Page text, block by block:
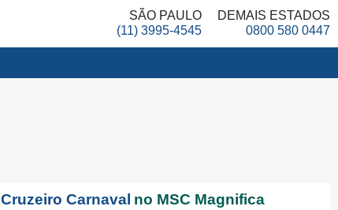
DEMAIS ESTADOS
0800 580 0447
SÃO PAULO
(11) 3995-4545
Cruzeiro Carnaval no MSC Magnifica